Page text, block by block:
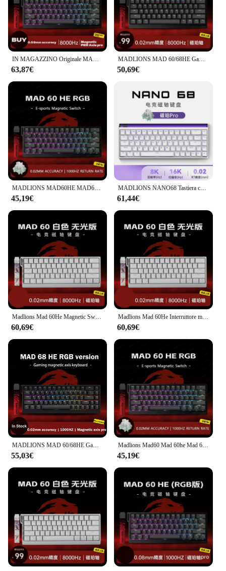
63,87€
MADLIONS MAD 60/68HE Gaming Interruttore magnetico Tastiera Chiave cablata Web Drive Personalizzato 8K 61/68 Ritorno RT Rapporto regolabile Hot Swap
50,69€
45,19€
MADLIONS NANO68 Tastiera con interruttore magnetico da gioco 68 tasti Web Drive 8K Ritorno cablato personalizzato RT Rapporto regolabile Hot Swap
61,44€
60,69€
Madlions Mad 60He Interruttore magnetico Tastiera meccanica MAD68 Tastiera cablata Mad60he Personalizzato MAD68he Esports Gamer Tastiera Regali
60,69€
MADLIONS MAD 60/68HE Gaming Interruttore magnetico Tastiera Chiave cablata Web Drive Personalizzato 8K 61/68 Ritorno RT Rapporto regolabile Hot Swap
55,03€
Madlions Mad60 Mad 60he Mad 68he Mad R Tastiera meccanica cablata Gaming Interruttore magnetico RT 0.02mm 8K Velocità RGB Hotswap Tastiera
45,19€